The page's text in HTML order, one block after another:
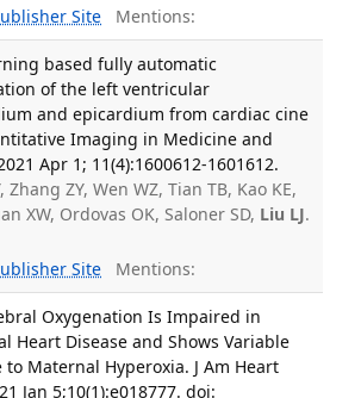
Site Mentions:
based fully automatic
of the left ventricular
and epicardium from cardiac cine
Imaging in Medicine and
Apr 1; 11(4):1600612-1601612.
Zhang ZY, Wen WZ, Tian TB, Kao KE,
XW, Ordovas OK, Saloner SD, Liu LJ.
Site Mentions:
Oxygenation Is Impaired in
Heart Disease and Shows Variable
to Maternal Hyperoxia. J Am Heart
Jan 5;10(1):e018777. doi: